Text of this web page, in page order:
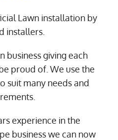
Lawn installation by
installers.
business giving each
proud of. We use the
suit many needs and
experience in the
business we can now